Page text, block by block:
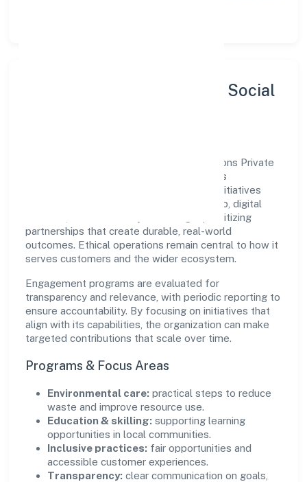
Sustainability, Inclusion & Social
Brilliant Refrigerations And Cooling Solutions Private
Limited views growth and responsibility as
complementary. The company supports initiatives
that encourage environmental stewardship, digital
inclusion, and community wellbeing—prioritizing
partnerships that create durable, real-world
outcomes. Ethical operations remain central to how it
serves customers and the wider ecosystem.
Engagement programs are evaluated for
transparency and relevance, with periodic reporting to
ensure accountability. By focusing on initiatives that
align with its capabilities, the organization can make
targeted contributions that scale over time.
Programs & Focus Areas
Environmental care: practical steps to reduce
waste and improve resource use.
Education & skilling: supporting learning
opportunities in local communities.
Inclusive practices: fair opportunities and
accessible customer experiences.
Transparency: clear communication on goals,